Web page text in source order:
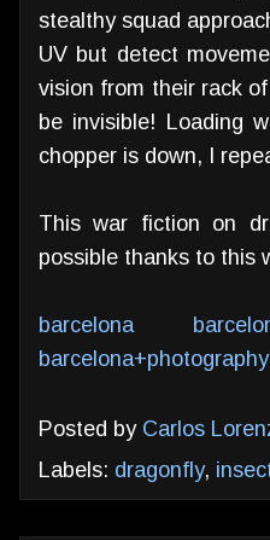
stealthy squad
UV but detect
vision from their rack
be invisible! Loading
chopper is down, I
This war fiction on
possible thanks to this
barcelona
barcelona+photography
Posted by Carlos
Labels: dragonfly,